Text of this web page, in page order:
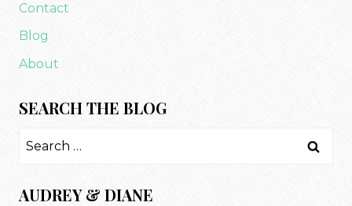
Contact
Blog
About
SEARCH THE BLOG
Search
AUDREY & DIANE